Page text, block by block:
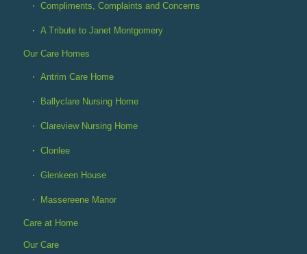
Compliments, Complaints and Concerns
A Tribute to Janet Montgomery
Our Care Homes
Antrim Care Home
Ballyclare Nursing Home
Clareview Nursing Home
Clonlee
Glenkeen House
Massereene Manor
Care at Home
Our Care